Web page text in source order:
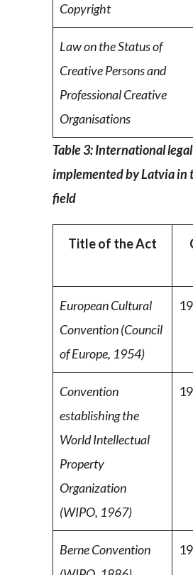
Copyright
Law on the Status of
Creative Persons and
Professional Creative
Organisations
Table 3: International
implemented by Latvia in
field
Title of the Act
European Cultural
Convention (Council
of Europe, 1954)
Convention
establishing the
World Intellectual
Property
Organization
(WIPO, 1967)
Berne Convention